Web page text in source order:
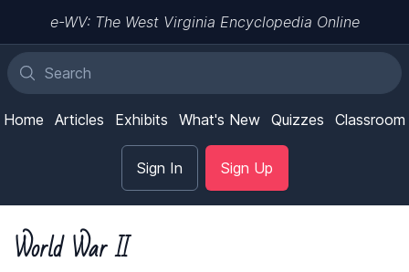
e-WV: The West Virginia Encyclopedia Online
Home Articles Exhibits What's New Quizzes Classroom
Sign In Sign Up
World War II